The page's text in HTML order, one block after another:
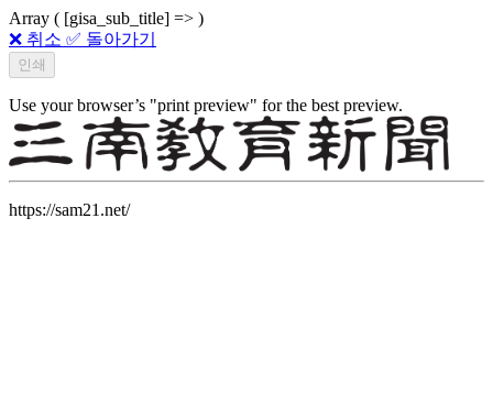
Array ( [gisa_sub_title] => )
❌ 취소 ✅ 돌아가기
Use your browser’s "print preview" for the best preview.
https://sam21.net/